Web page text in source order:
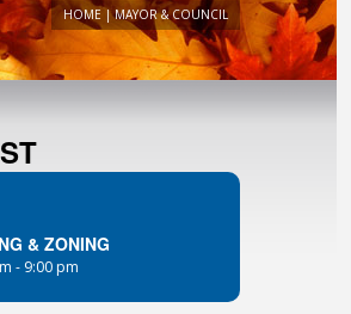
HOME | MAYOR & COUNCIL
& ZONING
- 9:00 pm